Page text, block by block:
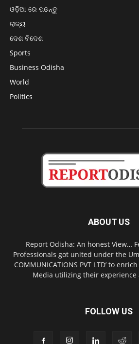
ଓଡ଼ିଆ ରେ ପଢନ୍ତୁ
ରାଜ୍ୟ
ଦେଶ ବିଦେଶ
Sports
Business Odisha
World
Politics
ABOUT US
Report Odisha: An honest View…
Professionals got united under the
COMMUNICATIONS PVT LTD’ to
Media utilizing their experience
FOLLOW US